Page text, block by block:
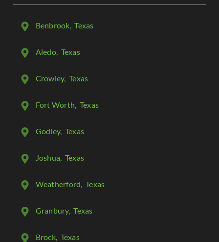
Benbrook, Texas
Aledo, Texas
Crowley, Texas
Fort Worth, Texas
Godley, Texas
Joshua, Texas
Weatherford, Texas
Granbury, Texas
Brock, Texas